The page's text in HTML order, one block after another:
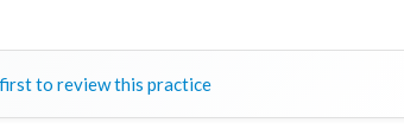
to review this practice